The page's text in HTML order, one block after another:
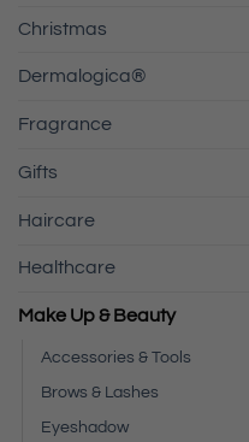
Christmas
Dermalogica®
Fragrance
Gifts
Haircare
Healthcare
Make Up & Beauty
Accessories & Tools
Brows & Lashes
Eyeshadow